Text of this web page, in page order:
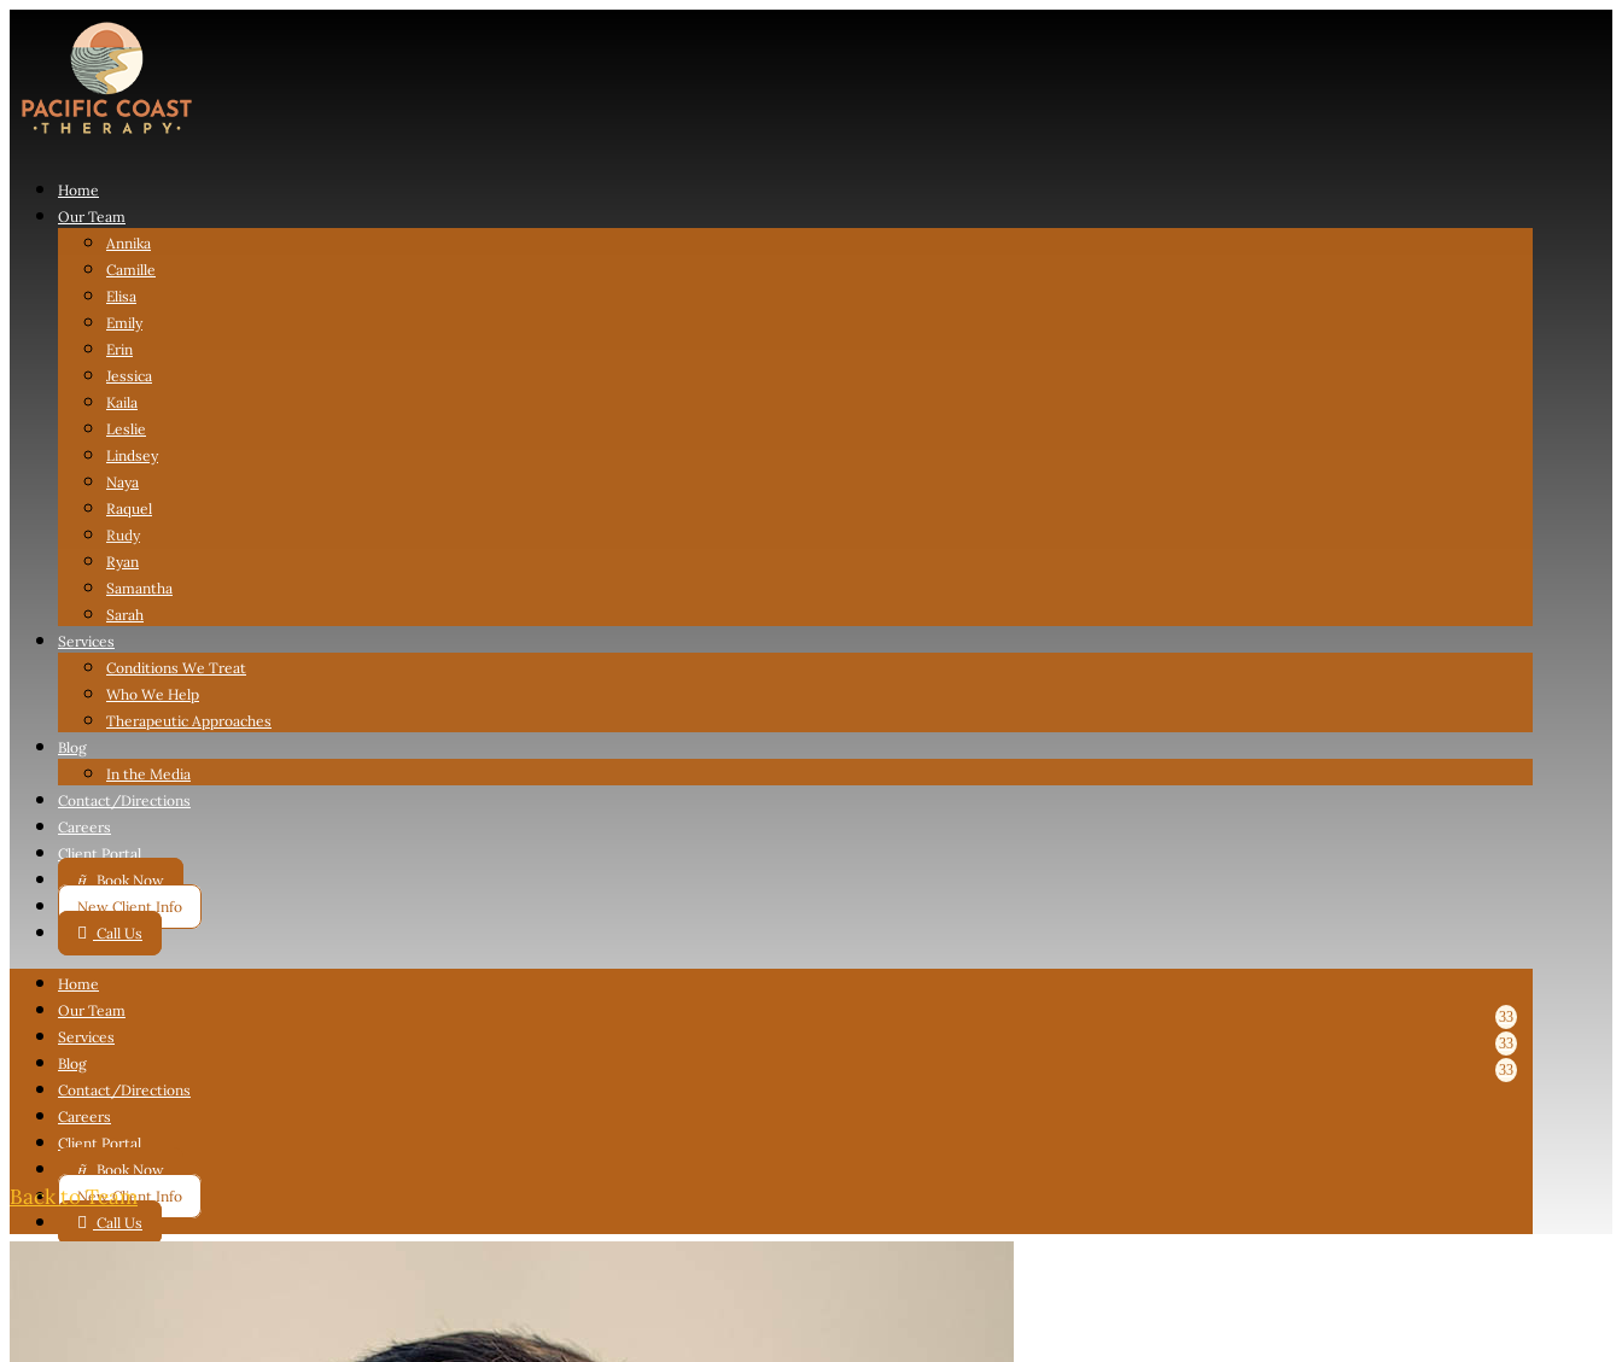
Home
Our Team
Annika
Camille
Elisa
Emily
Erin
Jessica
Kaila
Leslie
Lindsey
Naya
Raquel
Rudy
Ryan
Samantha
Sarah
Services
Conditions We Treat
Who We Help
Therapeutic Approaches
Blog
In the Media
Contact/Directions
Careers
Client Portal
 Book Now
New Client Info
 Call Us
Home
Our Team
Services
Blog
Contact/Directions
Careers
Client Portal
 Book Now
New Client Info
 Call Us
Back to Team